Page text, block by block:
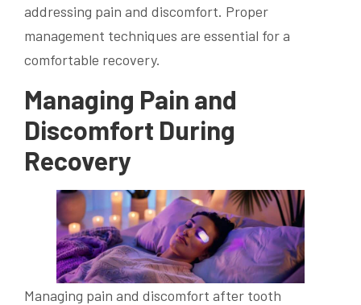
addressing pain and discomfort. Proper
management techniques are essential for a
comfortable recovery.
Managing Pain and
Discomfort During
Recovery
Managing pain and discomfort after tooth